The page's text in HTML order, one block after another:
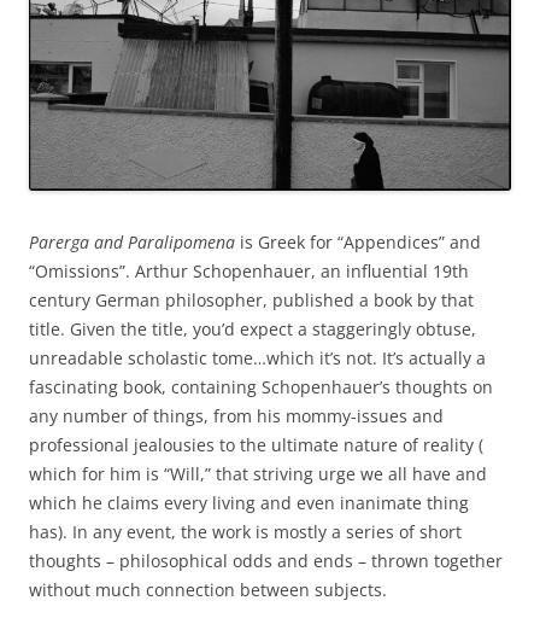
Parerga and Paralipomena is Greek for “Appendices” and
“Omissions”. Arthur Schopenhauer, an influential 19th
century German philosopher, published a book by that
title. Given the title, you’d expect a staggeringly obtuse,
unreadable scholastic tome…which it’s not. It’s actually a
fascinating book, containing Schopenhauer’s thoughts on
any number of things, from his mommy-issues and
professional jealousies to the ultimate nature of reality (
which for him is “Will,” that striving urge we all have and
which he claims every living and even inanimate thing
has). In any event, the work is mostly a series of short
thoughts – philosophical odds and ends – thrown together
without much connection between subjects.